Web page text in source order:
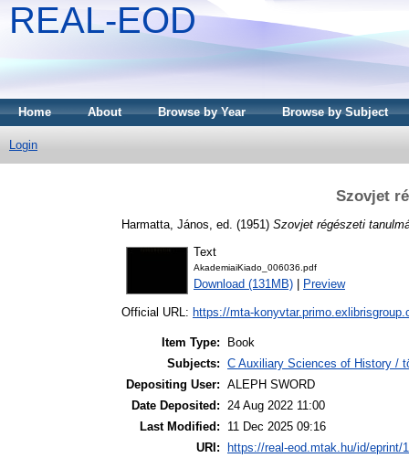
REAL-EOD
Home About Browse by Year Browse by Subject
Login
Szovjet
Harmatta, János , ed. (1951) Szovjet régészeti
Text
AkademiaiKiado_006036.pdf
Download (131MB) Preview
Official URL: https://mta-
Item Type:
Book
Subjects: C Auxiliary Sciences of History /
Depositing User: ALEPH SWORD
Date Deposited: 24 Aug 2022 11:00
Last Modified:
11 Dec 2025 09:16
URI:
https://real-eod.mtak.hu/id/eprint/